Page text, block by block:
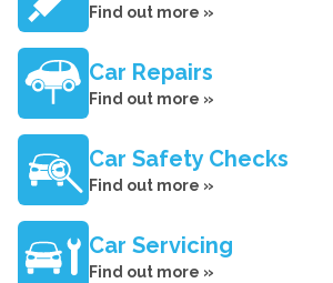
Find out more »
Car Repairs
Find out more »
Car Safety Checks
Find out more »
Car Servicing
Find out more »